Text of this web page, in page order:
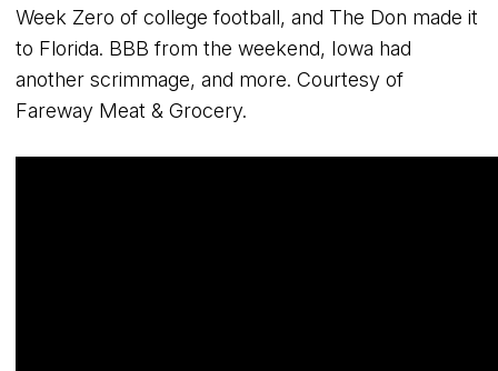
Week Zero of college football, and The Don made it
to Florida. BBB from the weekend, Iowa had
another scrimmage, and more. Courtesy of
Fareway Meat & Grocery.